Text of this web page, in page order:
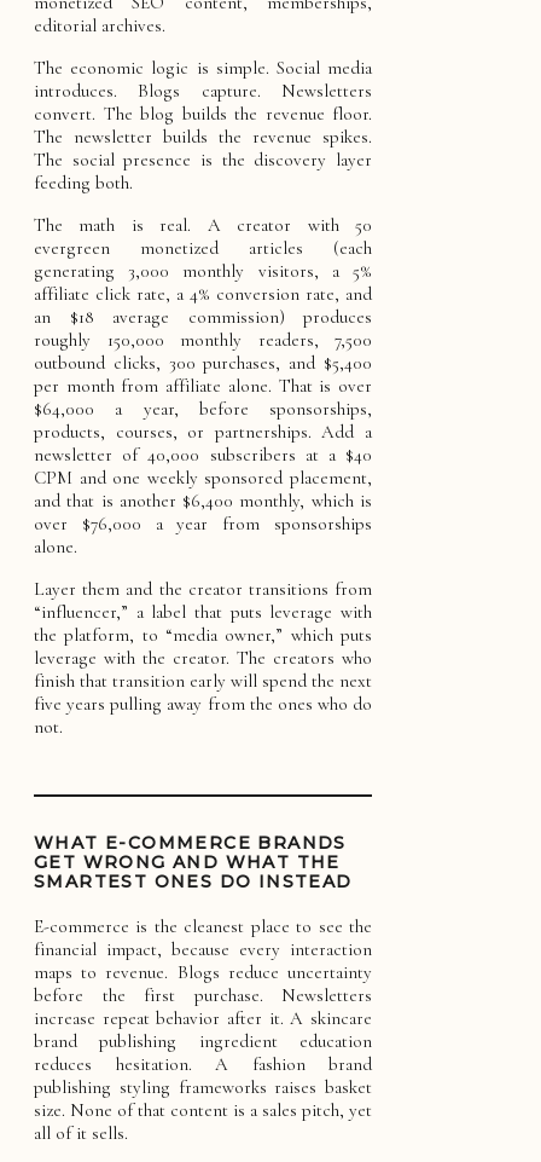
editorial archives.
The economic logic is simple. Social media
introduces. Blogs capture. Newsletters
convert. The blog builds the revenue floor.
The newsletter builds the revenue spikes.
The social presence is the discovery layer
feeding both.
The math is real. A creator with 50
evergreen monetized articles (each
generating 3,000 monthly visitors, a 5%
affiliate click rate, a 4% conversion rate, and
an $18 average commission) produces
roughly 150,000 monthly readers, 7,500
outbound clicks, 300 purchases, and $5,400
per month from affiliate alone. That is over
$64,000 a year, before sponsorships,
products, courses, or partnerships. Add a
newsletter of 40,000 subscribers at a $40
CPM and one weekly sponsored placement,
and that is another $6,400 monthly, which is
over $76,000 a year from sponsorships
alone.
Layer them and the creator transitions from
“influencer,” a label that puts leverage with
the platform, to “media owner,” which puts
leverage with the creator. The creators who
finish that transition early will spend the next
five years pulling away from the ones who do
not.
WHAT E-COMMERCE BRANDS
GET WRONG AND WHAT THE
SMARTEST ONES DO INSTEAD
E-commerce is the cleanest place to see the
financial impact, because every interaction
maps to revenue. Blogs reduce uncertainty
before the first purchase. Newsletters
increase repeat behavior after it. A skincare
brand publishing ingredient education
reduces hesitation. A fashion brand
publishing styling frameworks raises basket
size. None of that content is a sales pitch, yet
all of it sells.